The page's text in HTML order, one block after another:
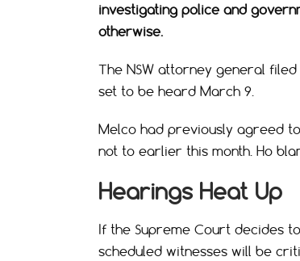
investigating police and
otherwise.
The NSW attorney general
set to be heard March 9.
Melco had previously agreed
not to earlier this month. Ho
Hearings Heat Up
If the Supreme Court decides
scheduled witnesses will be